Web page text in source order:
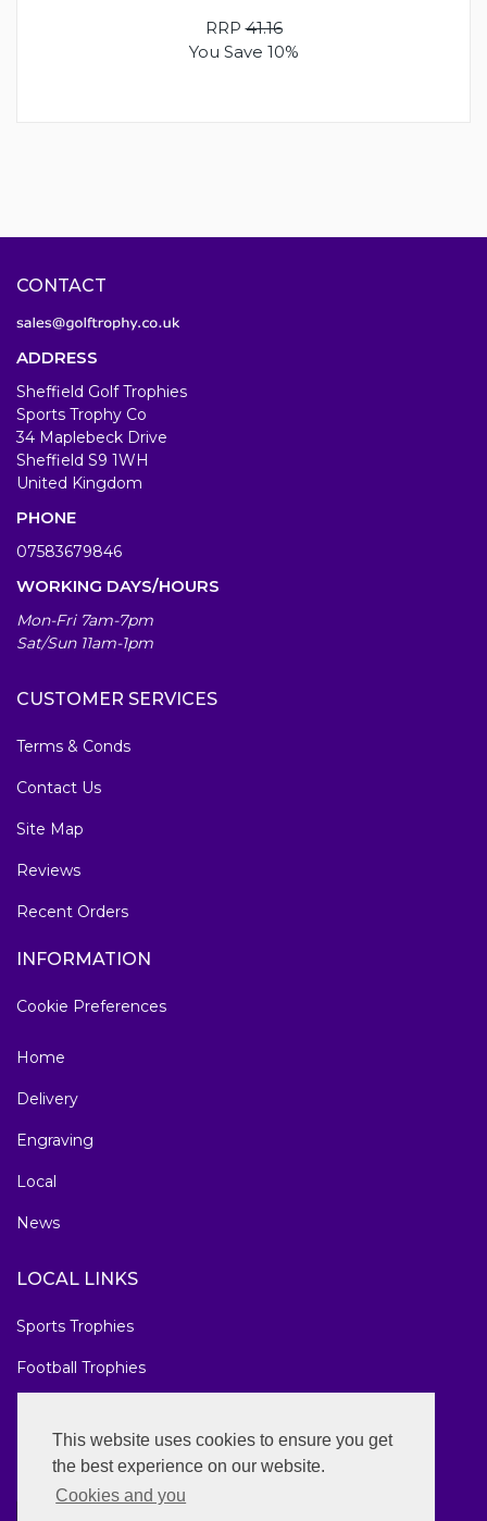
This website uses cookies to ensure you get
the best experience on our website.
Cookies and you
RRP41.16
You Save 10%
CONTACT
ADDRESS
Sheffield Golf Trophies
Sports Trophy Co
34 Maplebeck Drive
Sheffield S9 1WH
United Kingdom
PHONE
07583679846
WORKING DAYS/HOURS
Mon-Fri 7am-7pm
Sat/Sun 11am-1pm
CUSTOMER SERVICES
Terms & Conds
Contact Us
Site Map
Reviews
Recent Orders
INFORMATION
Cookie Preferences
Home
Delivery
Engraving
Local
News
LOCAL LINKS
Sports Trophies
Football Trophies
National Awards